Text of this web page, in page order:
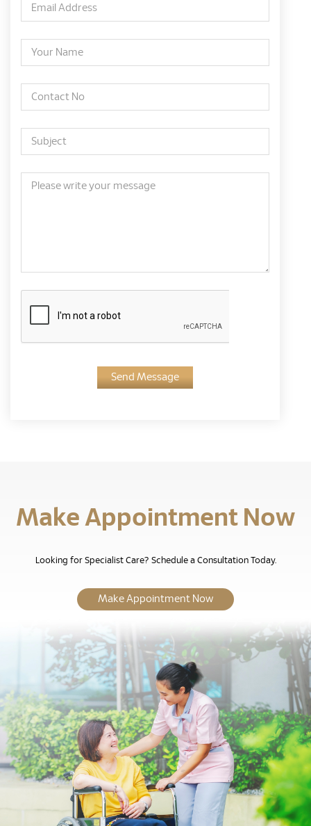
Send Message
Make Appointment Now
Looking for Specialist Care? Schedule a Consultation Today.
Make Appointment Now